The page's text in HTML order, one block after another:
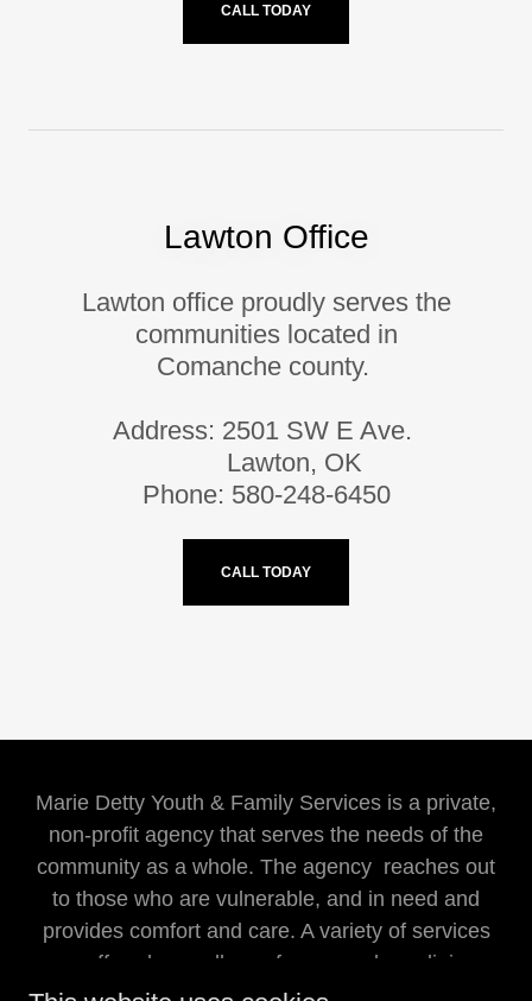
CALL TODAY
Lawton Office
Lawton office proudly serves the
communities located in
Comanche county.
Address: 2501 SW E Ave.
Lawton, OK
Phone: 580-248-6450
CALL TODAY
Marie Detty Youth & Family Services is a private,
non-profit agency that serves the needs of the
community as a whole. The agency reaches out
to those who are vulnerable, and in need and
provides comfort and care. A variety of services
are offered regardless of races, color, religion,
sex, national origin, or handicaps.